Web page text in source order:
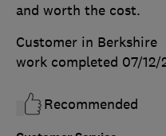
and worth the cost.
Customer in Berkshire
work completed 07/12/
Recommended